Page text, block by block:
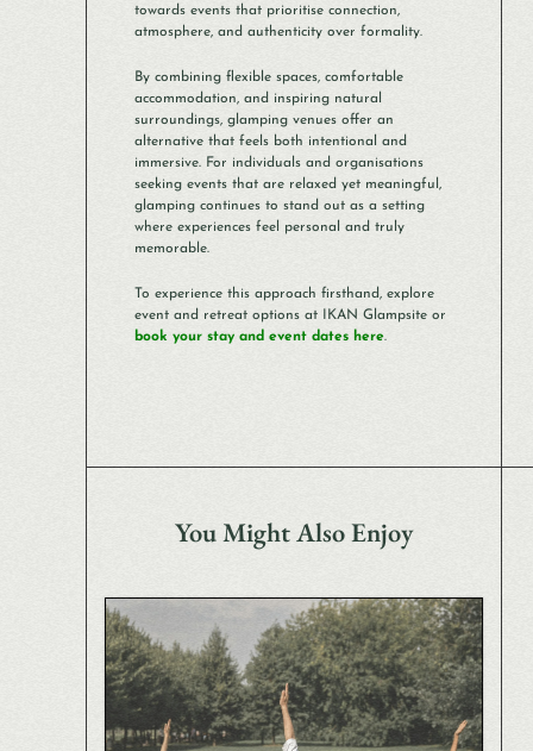
towards events that prioritise connection,
atmosphere, and authenticity over formality.
By combining flexible spaces, comfortable
accommodation, and inspiring natural
surroundings, glamping venues offer an
alternative that feels both intentional and
immersive. For individuals and organisations
seeking events that are relaxed yet meaningful,
glamping continues to stand out as a setting
where experiences feel personal and truly
memorable.
To experience this approach firsthand, explore
event and retreat options at IKAN Glampsite or
book your stay and event dates here.
You Might Also Enjoy